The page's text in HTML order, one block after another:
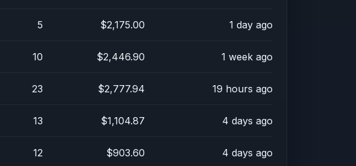
5 $2,175.00 1 day ago
10 $2,446.90 1 week ago
23 $2,777.94 19 hours ago
13 $1,104.87 4 days ago
12 $903.60 4 days ago